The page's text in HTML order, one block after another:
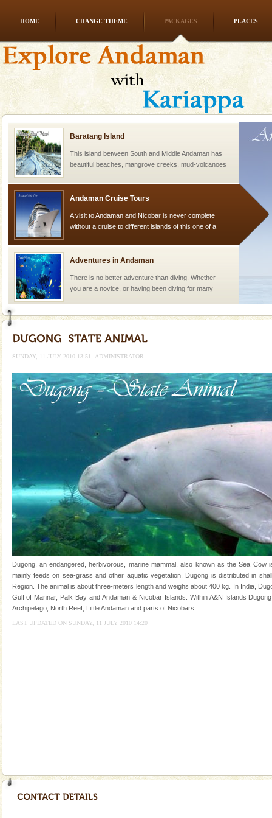
HOME CHANGE THEME PACKAGES PLACES
Dugong – State Animal
Dugong, an endangered, herbivorous, marine
mammal, also known as the Sea Cow is the State
Animal of the island. It mainly feeds on sea-grass and
oth
Baratang Island
This island between South and Middle Andaman has
beautiful beaches, mangrove creeks, mud-volcanoes
Rangat
Andaman Cruise Tours
A visit to Andaman and Nicobar is never complete
without a cruise to different islands of this one of a
Adventures in Andaman
There is no better adventure than diving. Whether
you are a novice, or having been diving for many
Dugong – State Animal
Dugong, an endangered, herbivorous, marine
oth
Family Holidays
Go on vacations with your family to the beach, hills or
a historically rich place and make your holidays
special. Family tours can also include fami
Mount Harriet
Mount Harriet (55 Kms. by road/15 Kms. by ferry and
trek from Port Blair). The summer capital headquarter
of the Chief Commissioner during British R
Barren Island Volcano
The only active volcano in India is located in Barren
Island. The volcano erupted twice in recent past,
once in 1991 and again in 1994 - 95, after r
limestone caves andaman
Lime-stone cave can be explored with the permission
of Forest Department(from Baratang) and proper
local guidance. Very limited government accommoda
SUNDAY, 11 JULY 2010 13:51 ADMINISTRATOR
Dugong, an endangered, herbivorous, marine mammal, also known as the Sea Cow
mainly feeds on sea-grass and other aquatic vegetation. Dugong is distributed in
Region. The animal is about three-meters length and weighs about 400 kg. In India,
Gulf of Mannar, Palk Bay and Andaman & Nicobar Islands. Within A&N Islands
Archipelago, North Reef, Little Andaman and parts of Nicobars.
LAST UPDATED ON SUNDAY, 11 JULY 2010 14:20